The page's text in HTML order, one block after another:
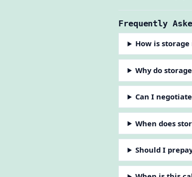
Frequently
How is storage
Why do
Can I
When does
Should I